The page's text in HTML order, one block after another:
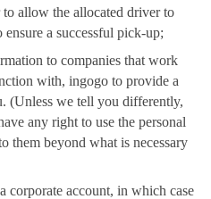
allow the allocated driver to
a successful pick-up;
to companies that work
with, ingogo to provide a
(Unless we tell you differently,
any right to use the personal
them beyond what is necessary
corporate account, in which case